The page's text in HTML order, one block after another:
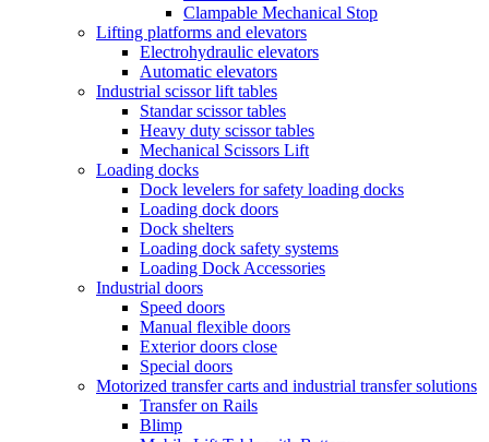
Clampable Mechanical Stop
Lifting platforms and elevators
Electrohydraulic elevators
Automatic elevators
Industrial scissor lift tables
Standar scissor tables
Heavy duty scissor tables
Mechanical Scissors Lift
Loading docks
Dock levelers for safety loading docks
Loading dock doors
Dock shelters
Loading dock safety systems
Loading Dock Accessories
Industrial doors
Speed doors
Manual flexible doors
Exterior doors close
Special doors
Motorized transfer carts and industrial transfer solutions
Transfer on Rails
Blimp